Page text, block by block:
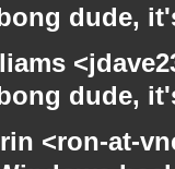
dude,
dude,
<ron-at-